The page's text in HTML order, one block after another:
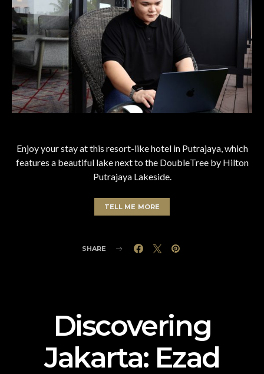
Enjoy your stay at this resort-like hotel in Putrajaya, which
features a beautiful lake next to the DoubleTree by Hilton
Putrajaya Lakeside.
TELL ME MORE
SHARE
Discovering
Jakarta: Ezad